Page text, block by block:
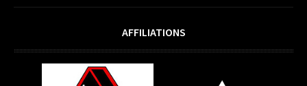
AFFILIATIONS